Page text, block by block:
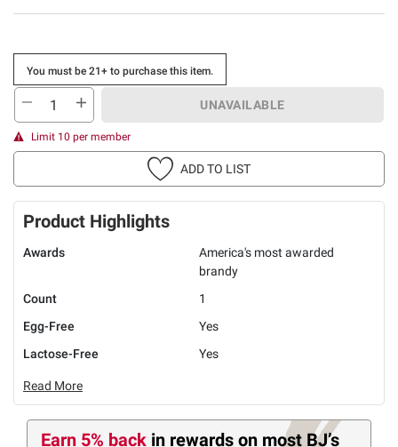
You must be 21+ to purchase this item.
UNAVAILABLE
Limit 10 per member
ADD TO LIST
Product Highlights
Awards
America's most awarded
brandy
Count
1
Egg-Free
Yes
Lactose-Free
Yes
Read More
Earn 5% back in rewards on most BJ’s